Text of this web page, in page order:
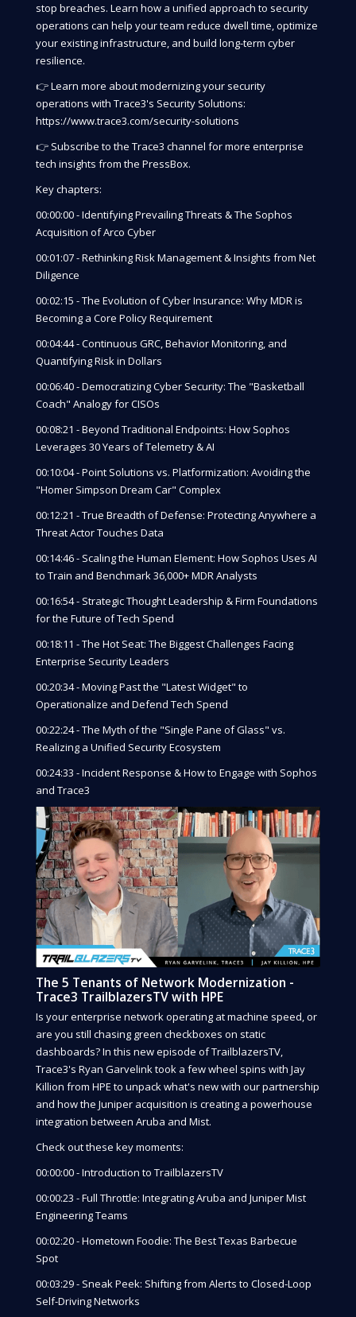
stop breaches. Learn how a unified approach to security
operations can help your team reduce dwell time, optimize
your existing infrastructure, and build long-term cyber
resilience.
👉 Learn more about modernizing your security
operations with Trace3's Security Solutions:
https://www.trace3.com/security-solutions
👉 Subscribe to the Trace3 channel for more enterprise
tech insights from the PressBox.
Key chapters:
00:00:00 - Identifying Prevailing Threats & The Sophos
Acquisition of Arco Cyber
00:01:07 - Rethinking Risk Management & Insights from Net
Diligence
00:02:15 - The Evolution of Cyber Insurance: Why MDR is
Becoming a Core Policy Requirement
00:04:44 - Continuous GRC, Behavior Monitoring, and
Quantifying Risk in Dollars
00:06:40 - Democratizing Cyber Security: The "Basketball
Coach" Analogy for CISOs
00:08:21 - Beyond Traditional Endpoints: How Sophos
Leverages 30 Years of Telemetry & AI
00:10:04 - Point Solutions vs. Platformization: Avoiding the
"Homer Simpson Dream Car" Complex
00:12:21 - True Breadth of Defense: Protecting Anywhere a
Threat Actor Touches Data
00:14:46 - Scaling the Human Element: How Sophos Uses AI
to Train and Benchmark 36,000+ MDR Analysts
00:16:54 - Strategic Thought Leadership & Firm Foundations
for the Future of Tech Spend
00:18:11 - The Hot Seat: The Biggest Challenges Facing
Enterprise Security Leaders
00:20:34 - Moving Past the "Latest Widget" to
Operationalize and Defend Tech Spend
00:22:24 - The Myth of the "Single Pane of Glass" vs.
Realizing a Unified Security Ecosystem
00:24:33 - Incident Response & How to Engage with Sophos
and Trace3
The 5 Tenants of Network Modernization -
Trace3 TrailblazersTV with HPE
Is your enterprise network operating at machine speed, or
are you still chasing green checkboxes on static
dashboards? In this new episode of TrailblazersTV,
Trace3's Ryan Garvelink took a few wheel spins with Jay
Killion from HPE to unpack what's new with our partnership
and how the Juniper acquisition is creating a powerhouse
integration between Aruba and Mist.
Check out these key moments:
00:00:00 - Introduction to TrailblazersTV
00:00:23 - Full Throttle: Integrating Aruba and Juniper Mist
Engineering Teams
00:02:20 - Hometown Foodie: The Best Texas Barbecue
Spot
00:03:29 - Sneak Peek: Shifting from Alerts to Closed-Loop
Self-Driving Networks